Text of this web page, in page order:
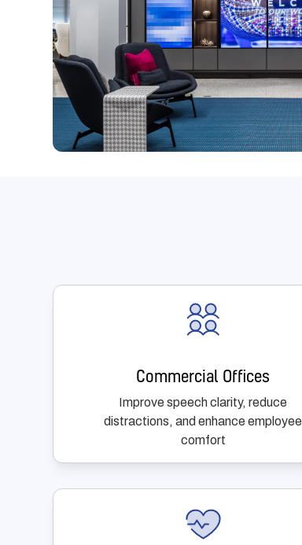
Commercial Offices
Improve speech clarity, reduce
distractions, and enhance employee
comfort